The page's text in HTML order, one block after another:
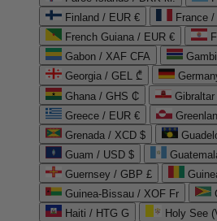
Finland / EUR €
France
French Guiana / EUR €
Gabon / XAF CFA
Georgia / GEL ₾
Ghana / GHS ₵
Greece / EUR €
Grenada / XCD $
Guam / USD $
Guernsey / GBP £
Guinea-Bissau / XOF Fr
Haiti / HTG G
Holy See